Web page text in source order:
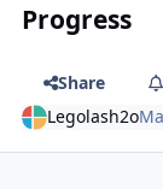
Progress
Share
Legolash2o